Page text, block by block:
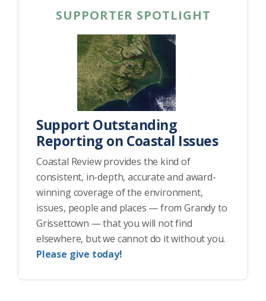
SUPPORTER SPOTLIGHT
Support Outstanding
Reporting on Coastal Issues
Coastal Review provides the kind of
consistent, in-depth, accurate and award-
winning coverage of the environment,
issues, people and places — from Grandy to
Grissettown — that you will not find
elsewhere, but we cannot do it without you.
Please give today!